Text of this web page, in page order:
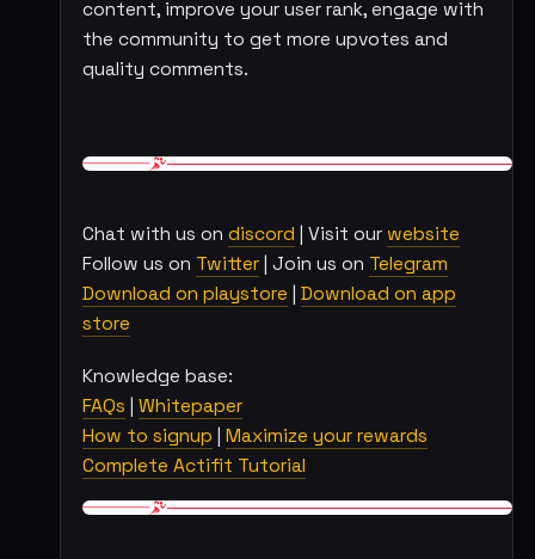
content, improve your user rank, engage with
the community to get more upvotes and
quality comments.
Chat with us on discord | Visit our website
Follow us on Twitter| Join us on Telegram
Download on playstore | Download on app
store
Knowledge base:
FAQs Whitepaper
How to signup Maximize your rewards
Complete Actifit Tutorial